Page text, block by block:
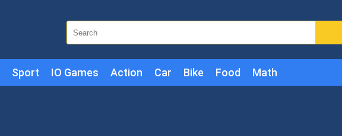
Sport IO Games Action Car Bike Food Math